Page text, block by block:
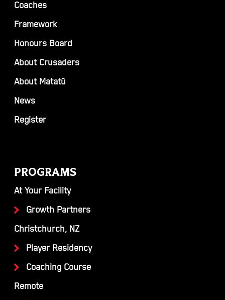
Coaches
Framework
Honours Board
About Crusaders
About Matatū
News
Register
PROGRAMS
At Your Facility
Growth Partners
Christchurch, NZ
Player Residency
Coaching Course
Remote